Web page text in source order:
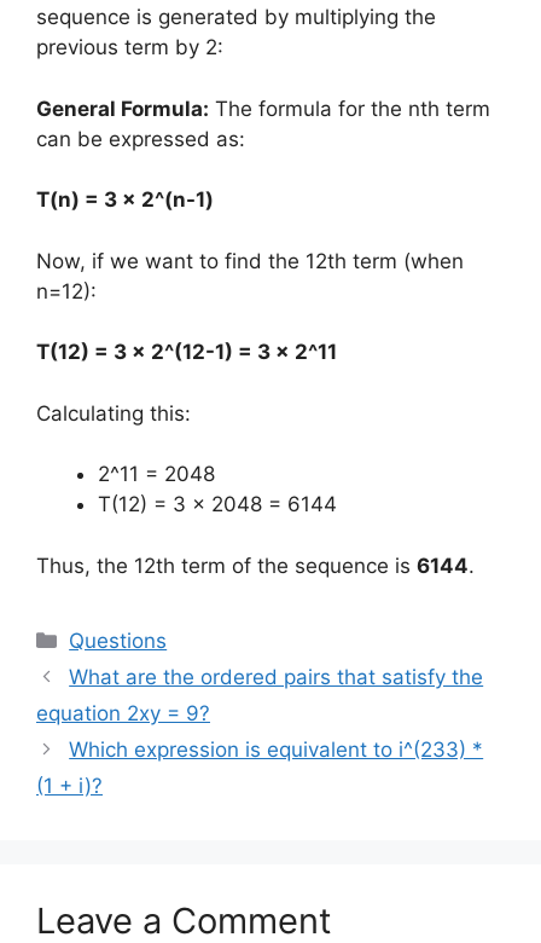
sequence is generated by multiplying the
previous term by 2:
General Formula: The formula for the nth term
can be expressed as:
T(n) = 3 × 2^(n-1)
Now, if we want to find the 12th term (when
n=12):
T(12) = 3 × 2^(12-1) = 3 × 2^11
Calculating this:
2^11 = 2048
T(12) = 3 × 2048 = 6144
Thus, the 12th term of the sequence is 6144.
Categories
Questions
What are the ordered pairs that satisfy the
equation 2xy = 9?
Which expression is equivalent to i^(233) *
(1 + i)?
Leave a Comment